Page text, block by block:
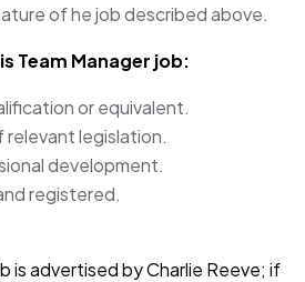
of he job described above.
Team Manager job:
or equivalent.
legislation.
development.
registered.
is advertised by Charlie Reeve; if